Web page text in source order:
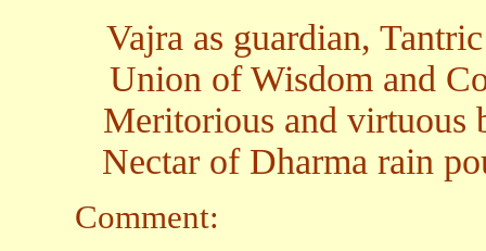
Vajra as guardian,
Union of Wisdom and
Meritorious and virtuous
Nectar of Dharma rain
Comment: